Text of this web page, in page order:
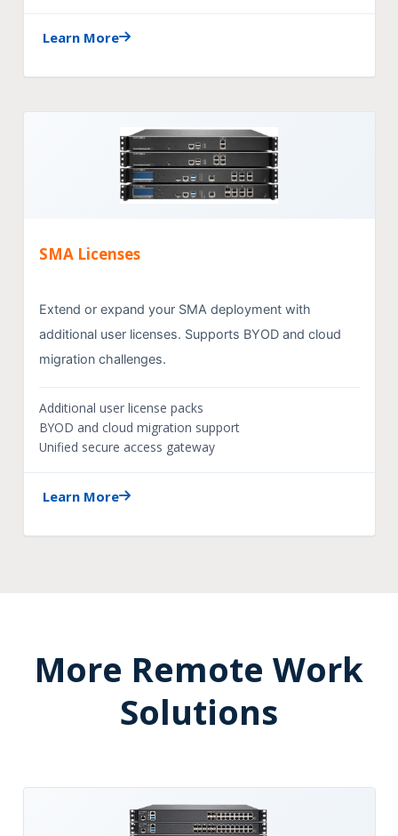
Learn More
SMA Licenses
Extend or expand your SMA deployment with
additional user licenses. Supports BYOD and cloud
migration challenges.
Additional user license packs
BYOD and cloud migration support
Unified secure access gateway
Learn More
More Remote Work
Solutions